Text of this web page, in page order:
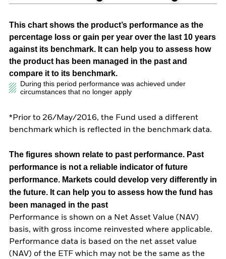
This chart shows the product’s performance as the
percentage loss or gain per year over the last 10 years
against its benchmark. It can help you to assess how
the product has been managed in the past and
compare it to its benchmark.
During this period performance was achieved under
circumstances that no longer apply
*Prior to 26/May/2016, the Fund used a different
benchmark which is reflected in the benchmark data.
The figures shown relate to past performance. Past
performance is not a reliable indicator of future
performance. Markets could develop very differently in
the future. It can help you to assess how the fund has
been managed in the past
Performance is shown on a Net Asset Value (NAV)
basis, with gross income reinvested where applicable.
Performance data is based on the net asset value
(NAV) of the ETF which may not be the same as the